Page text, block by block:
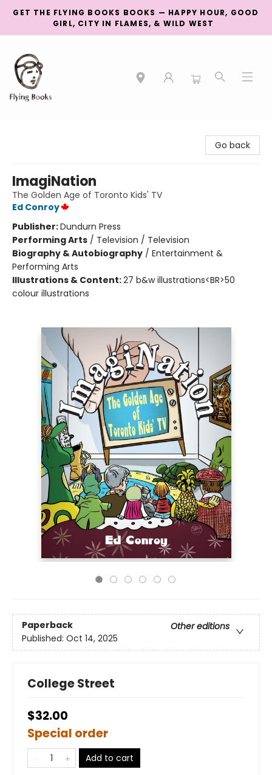
GET THE FLYING BOOKS BOOKS — HAPPY HOUR, GOOD
GIRL, CITY IN FLAMES, & WILD WEST
Go back
ImagiNation
The Golden Age of Toronto Kids' TV
Ed Conroy
Publisher:Dundurn Press
Performing Arts / Television / Television
Biography & Autobiography / Entertainment &
Performing Arts
Illustrations & Content:27 b&w illustrations<BR>50
colour illustrations
Paperback
Other editions
Published: Oct 14, 2025
College Street
$32.00
Special order
Add to cart